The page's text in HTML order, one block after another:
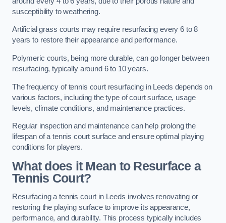
susceptibility to weathering.
Artificial grass courts may require resurfacing every 6 to 8
years to restore their appearance and performance.
Polymeric courts, being more durable, can go longer between
resurfacing, typically around 6 to 10 years.
The frequency of tennis court resurfacing in Leeds depends on
various factors, including the type of court surface, usage
levels, climate conditions, and maintenance practices.
Regular inspection and maintenance can help prolong the
lifespan of a tennis court surface and ensure optimal playing
conditions for players.
What does it Mean to Resurface a
Tennis Court?
Resurfacing a tennis court in Leeds involves renovating or
restoring the playing surface to improve its appearance,
performance, and durability. This process typically includes